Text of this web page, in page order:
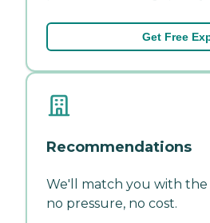
Get Free
Recommendations
We'll match you with
no pressure, no cost.